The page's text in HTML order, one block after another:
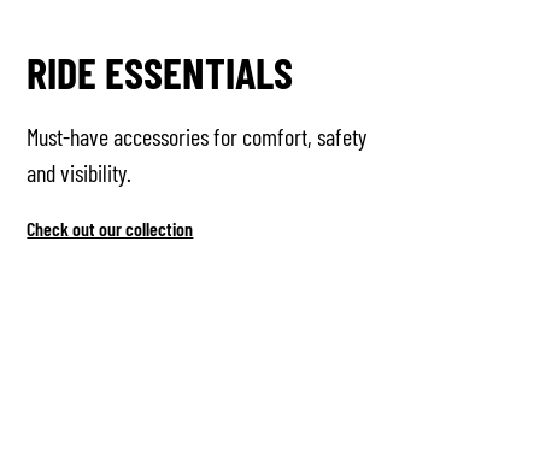
RIDE ESSENTIALS
Must-have accessories for comfort, safety
and visibility.
Check out our collection